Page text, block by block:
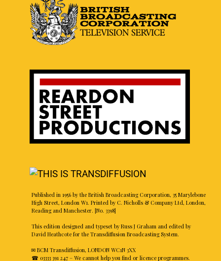
Published in 1956 by the British Broadcasting Corporation, 35 Marylebone
High Street, London W1. Printed by C. Nicholls & Company Ltd, London,
Reading and Manchester. [No. 3398]
This edition designed and typeset by Russ J Graham and edited by
David Heathcote for the Transdiffusion Broadcasting System.
✉ BCM Transdiffusion, LONDON WC1N 3XX
☎ 03333 391 247 – We cannot help you find or licence programmes.